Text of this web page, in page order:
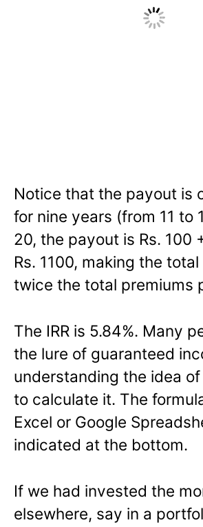
Notice that the payout is
for nine years (from 11 to
20, the payout is Rs. 100
Rs. 1100, making the
twice the total premiums
The IRR is 5.84%. Many
the lure of guaranteed
understanding the idea of
to calculate it. The
Excel or Google
indicated at the bottom.
If we had invested the
elsewhere, say in a